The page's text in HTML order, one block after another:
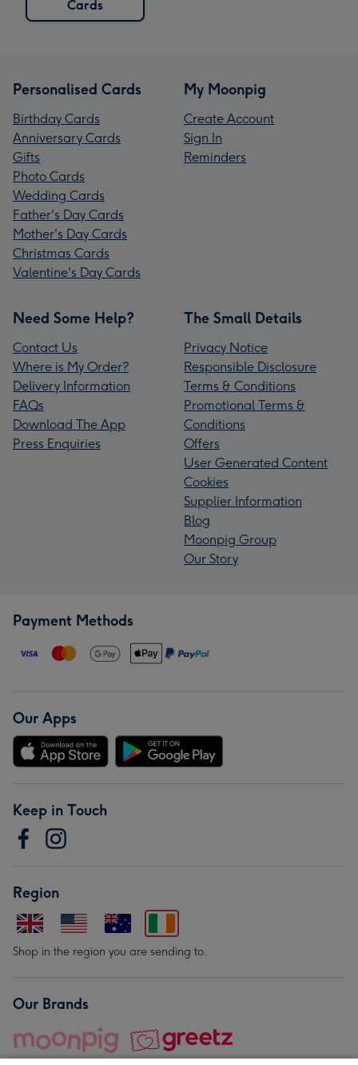
Cards
Personalised Cards
Birthday Cards
Anniversary Cards
Gifts
Photo Cards
Wedding Cards
Father's Day Cards
Mother's Day Cards
Christmas Cards
Valentine's Day Cards
My Moonpig
Create Account
Sign In
Reminders
Need Some Help?
Contact Us
Where is My Order?
Delivery Information
FAQs
Download The App
Press Enquiries
The Small Details
Privacy Notice
Responsible Disclosure
Terms & Conditions
Promotional Terms &
Conditions
Offers
User Generated Content
Cookies
Supplier Information
Blog
Moonpig Group
Our Story
Payment Methods
Our Apps
Keep in Touch
Region
Shop in the region you are sending to.
Our Brands